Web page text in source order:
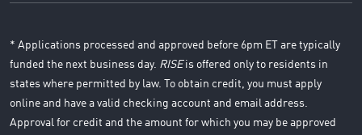
* Applications processed and approved before 6pm ET are typically
funded the next business day. RISEis offered only to residents in
states where permitted by law. To obtain credit, you must apply
online and have a valid checking account and email address.
Approval for credit and the amount for which you may be approved